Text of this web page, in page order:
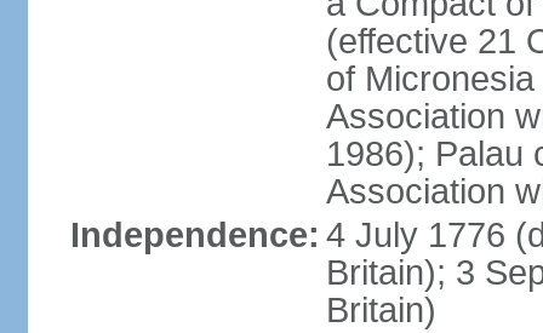
(effective 21
of
Association
1986); Palau
Association
Independence: 4 July 1776
Britain); 3
Britain)